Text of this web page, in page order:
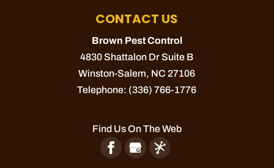
WOOD DESTROYING INSECT
INSPECTION
Our wood destroying insect inspection could
Control, we often get asked by residents of
Winston-Salem, North Carolina, “When
CONTACT US
Brown Pest Control
4830 Shattalon Dr Suite B
Winston-Salem, NC 27106
Telephone: (336) 766-1776
Find Us On The Web